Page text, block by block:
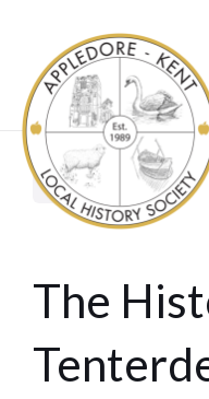
navigation
Home Events
The